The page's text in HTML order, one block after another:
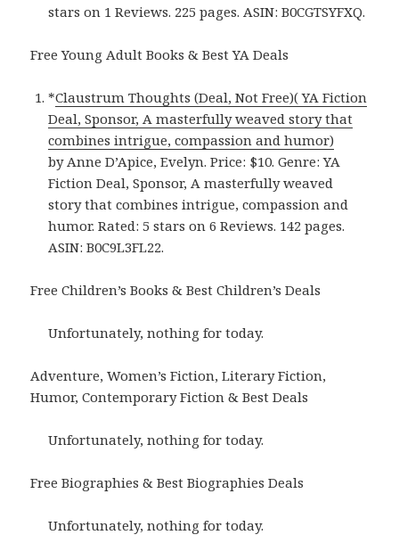
stars on 1 Reviews. 225 pages. ASIN: B0CGTSYFXQ.
Free Young Adult Books & Best YA Deals
*Claustrum Thoughts (Deal, Not Free)( YA Fiction
Deal, Sponsor, A masterfully weaved story that
combines intrigue, compassion and humor)
by Anne D’Apice, Evelyn. Price: $10. Genre: YA
Fiction Deal, Sponsor, A masterfully weaved
story that combines intrigue, compassion and
humor. Rated: 5 stars on 6 Reviews. 142 pages.
ASIN: B0C9L3FL22.
Free Children’s Books & Best Children’s Deals
Unfortunately, nothing for today.
Adventure, Women’s Fiction, Literary Fiction,
Humor, Contemporary Fiction & Best Deals
Unfortunately, nothing for today.
Free Biographies & Best Biographies Deals
Unfortunately, nothing for today.